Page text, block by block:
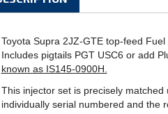
Includes pigtails PGT USC6 or add
known as IS145-0900H.
This injector set is precisely matched
individually serial numbered and the
matching and latency value